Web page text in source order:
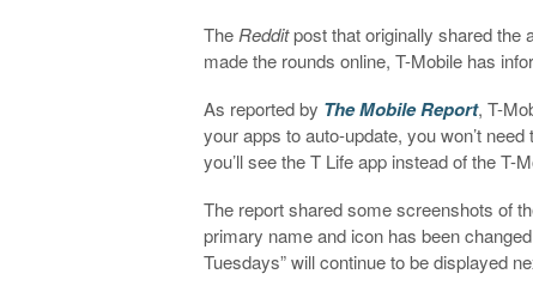
The Redditpost that originally shared the
made the rounds online, T-Mobile has
As reported by The Mobile Report, T-
your apps to auto-update, you won’t
you’ll see the T Life app instead of the T-
The report shared some screenshots of
primary name and icon has been
Tuesdays” will continue to be displayed